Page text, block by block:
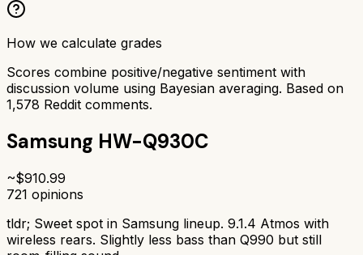
How we calculate grades
Scores combine positive/negative sentiment with
discussion volume using Bayesian averaging. Based on
1,578 Reddit comments.
Samsung HW-Q930C
~$910.99
721 opinions
tldr; Sweet spot in Samsung lineup. 9.1.4 Atmos with
wireless rears. Slightly less bass than Q990 but still